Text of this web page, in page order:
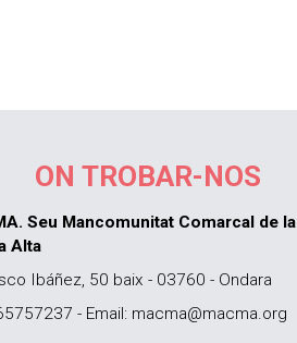
ON TROBAR-NOS
Seu Mancomunitat Comarcal de la
Alta
Ibáñez, 50 baix - 03760 - Ondara
- Email: macma@macma.org